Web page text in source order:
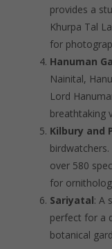
provides a
Khurpa Tal
for
Hanuman
Nainital,
Lord
breathtaking
Kilbury and
over 580
for
Sariyatal: A
perfect for a
botanical